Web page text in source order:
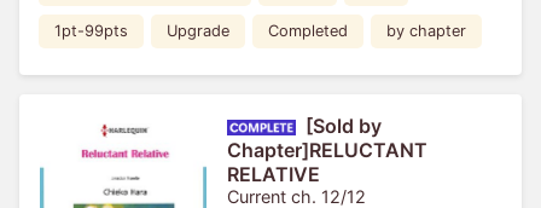
1pt-99pts Upgrade Completed by chapter
[Sold by
Chapter]RELUCTANT
RELATIVE
Current ch. 12/12